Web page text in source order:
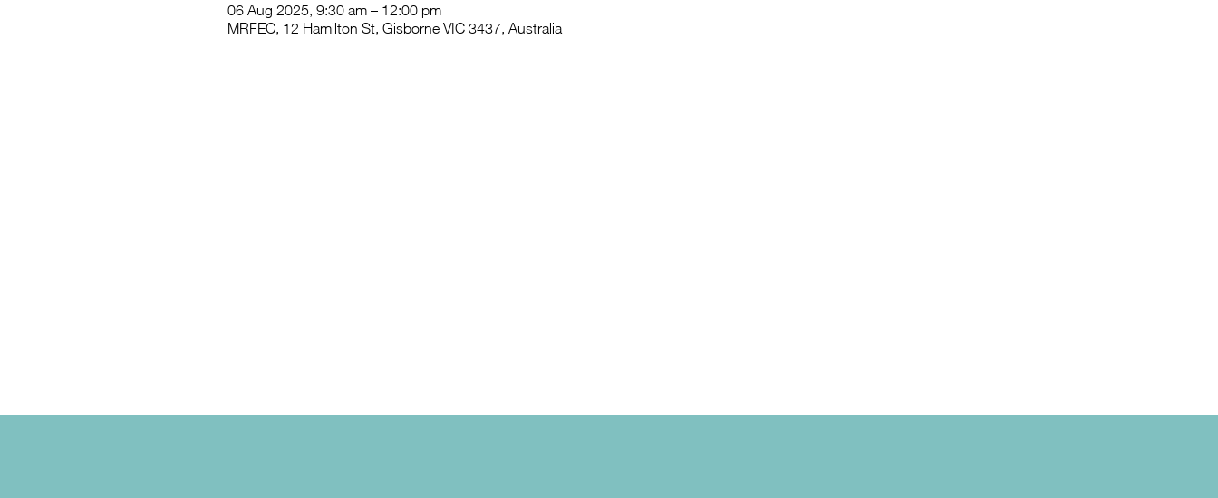
06 Aug 2025, 9:30 am – 12:00 pm
MRFEC, 12 Hamilton St, Gisborne VIC 3437, Australia